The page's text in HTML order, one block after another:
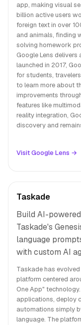
app, making visual
billion active users
foreign text in over
and animals, finding
solving homework
Google Lens
launched in 2017,
for students,
to learn more about
improvements
features like
reality integration,
discovery and
Visit Google Lens →
Taskade
Build AI-
Taskade's
language
with custom AI
Taskade has
platform centered
One App"
applications, deploy
automations simply
language. The